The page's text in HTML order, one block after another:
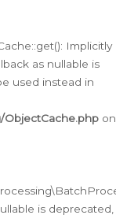
Implicitly
as nullable is
used instead in
on
is deprecated,